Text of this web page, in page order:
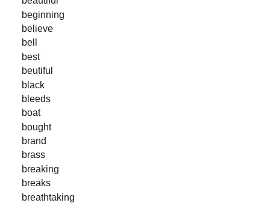
beginning
believe
bell
best
beutiful
black
bleeds
boat
bought
brand
brass
breaking
breaks
breathtaking